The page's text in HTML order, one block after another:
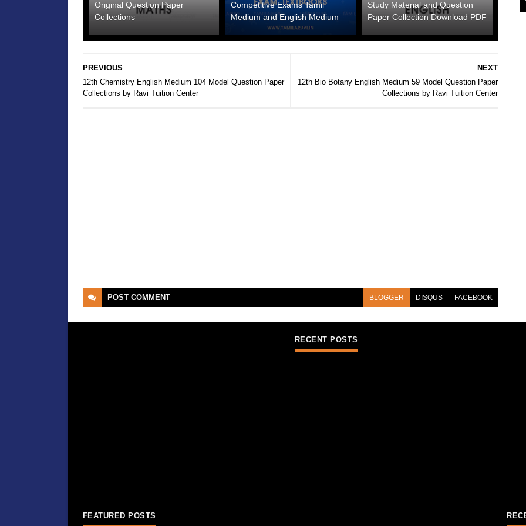
Original Question Paper
Collections
Competitive Exams Tamil
Medium and English Medium
Study Material and Question
Paper Collection Download PDF
NEXT
12th Bio Botany English Medium 59 Model Question Paper
Collections by Ravi Tuition Center
PREVIOUS
12th Chemistry English Medium 104 Model Question Paper
Collections by Ravi Tuition Center
POST COMMENT BLOGGER DISQUS FACEBOOK
FEATURED POSTS
RECENT POSTS